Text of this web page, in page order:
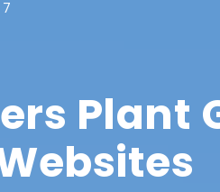
Plant